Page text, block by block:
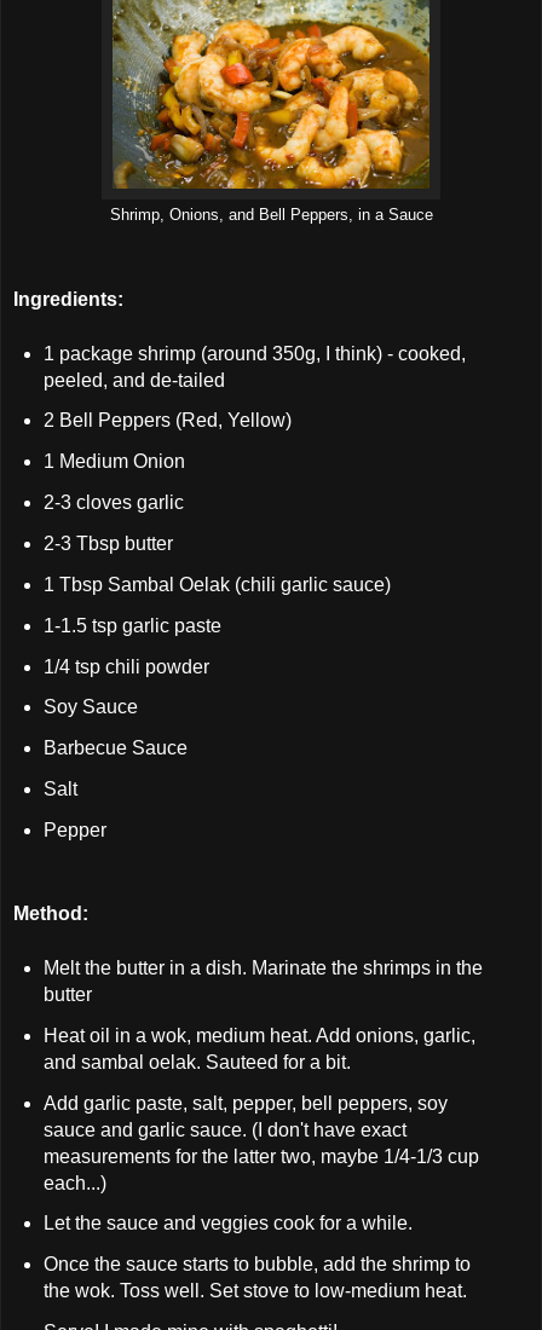
Shrimp, Onions, and Bell Peppers, in a Sauce
Ingredients:
1 package shrimp (around 350g, I think) - cooked,
peeled, and de-tailed
2 Bell Peppers (Red, Yellow)
1 Medium Onion
2-3 cloves garlic
2-3 Tbsp butter
1 Tbsp Sambal Oelak (chili garlic sauce)
1-1.5 tsp garlic paste
1/4 tsp chili powder
Soy Sauce
Barbecue Sauce
Salt
Pepper
Method:
Melt the butter in a dish. Marinate the shrimps in the
butter
Heat oil in a wok, medium heat. Add onions, garlic,
and sambal oelak. Sauteed for a bit.
Add garlic paste, salt, pepper, bell peppers, soy
sauce and garlic sauce. (I don't have exact
measurements for the latter two, maybe 1/4-1/3 cup
each...)
Let the sauce and veggies cook for a while.
Once the sauce starts to bubble, add the shrimp to
the wok. Toss well. Set stove to low-medium heat.